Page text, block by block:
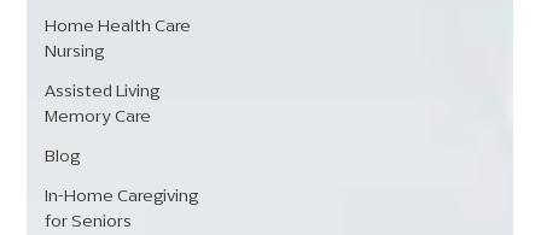
Home Health Care
Nursing
Assisted Living
Memory Care
Blog
In-Home Caregiving
for Seniors